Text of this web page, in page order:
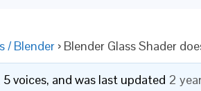
/ Blender › Blender Glass Shader
voices, and was last updated 2